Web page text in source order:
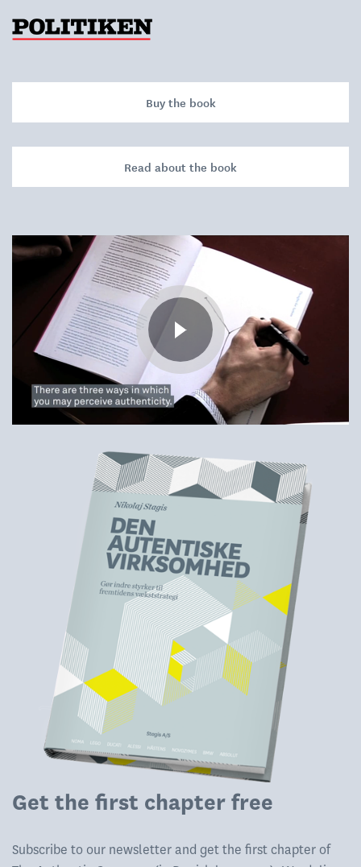
Buy the book
Read about the book
Get the first chapter free
Subscribe to our newsletter and get the first chapter of